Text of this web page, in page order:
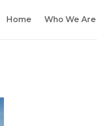
Home Who We Are